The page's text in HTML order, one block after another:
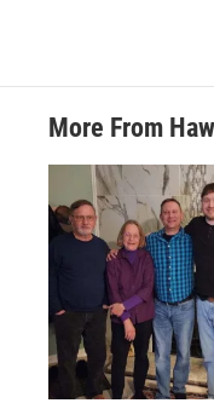
More From